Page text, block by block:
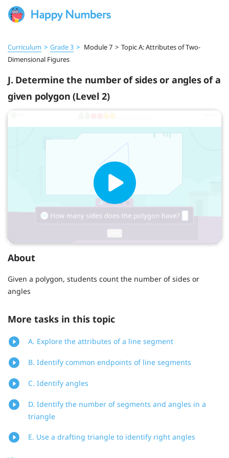
Curriculum > Grade 3 > Module 7 > Topic A: Attributes of Two-
Dimensional Figures
J. Determine the number of sides or angles of a
given polygon (Level 2)
About
Given a polygon, students count the number of sides or
angles
More tasks in this topic
A. Explore the attributes of a line segment
B. Identify common endpoints of line segments
C. Identify angles
D. Identify the number of segments and angles in a
triangle
E. Use a drafting triangle to identify right angles